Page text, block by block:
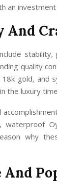
an
And
quality
gold, and
the luxury
waterproof
why
And